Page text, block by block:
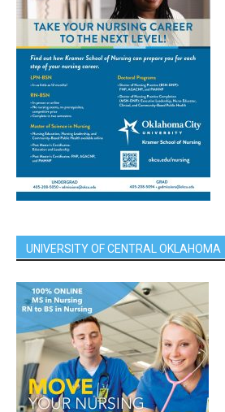
UNIVERSITY OF CENTRAL OKLAHOMA